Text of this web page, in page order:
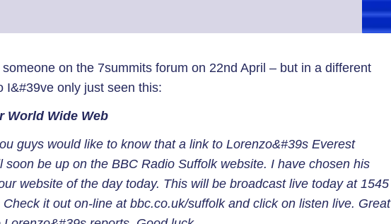
on the 7summits forum on 22nd April – but in a different
I&#39ve only just seen this:
World Wide Web
guys would like to know that a link to Lorenzo&#39s Everest
soon be up on the BBC Radio Suffolk website. I have chosen his
website of the day today. This will be broadcast live today at 1545
it out on-line at bbc.co.uk/suffolk and click on listen live. Great